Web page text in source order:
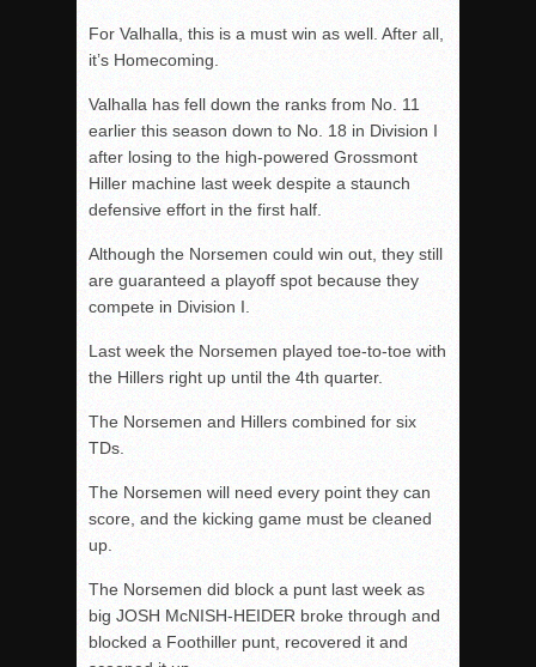
For Valhalla, this is a must win as well. After all,
it’s Homecoming.
Valhalla has fell down the ranks from No. 11
earlier this season down to No. 18 in Division I
after losing to the high-powered Grossmont
Hiller machine last week despite a staunch
defensive effort in the first half.
Although the Norsemen could win out, they still
are guaranteed a playoff spot because they
compete in Division I.
Last week the Norsemen played toe-to-toe with
the Hillers right up until the 4th quarter.
The Norsemen and Hillers combined for six
TDs.
The Norsemen will need every point they can
score, and the kicking game must be cleaned
up.
The Norsemen did block a punt last week as
big JOSH McNISH-HEIDER broke through and
blocked a Foothiller punt, recovered it and